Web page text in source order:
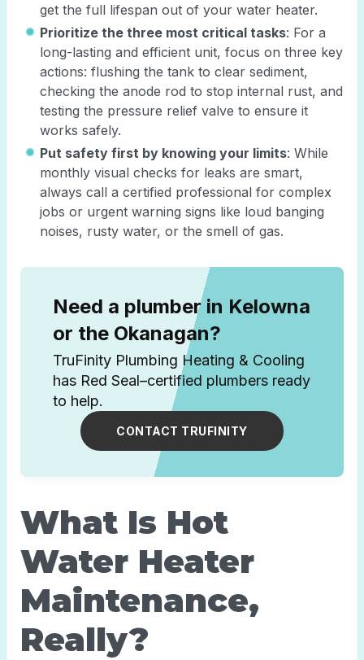
get the full lifespan out of your water heater.
Prioritize the three most critical tasks: For a
long-lasting and efficient unit, focus on three key
actions: flushing the tank to clear sediment,
checking the anode rod to stop internal rust, and
testing the pressure relief valve to ensure it
works safely.
Put safety first by knowing your limits: While
monthly visual checks for leaks are smart,
always call a certified professional for complex
jobs or urgent warning signs like loud banging
noises, rusty water, or the smell of gas.
Need a plumber in Kelowna
or the Okanagan?
TruFinity Plumbing Heating & Cooling
has Red Seal–certified plumbers ready
to help.
CONTACT TRUFINITY
What Is Hot
Water Heater
Maintenance,
Really?